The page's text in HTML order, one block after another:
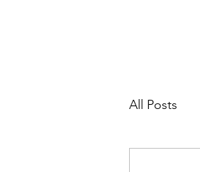
All Posts